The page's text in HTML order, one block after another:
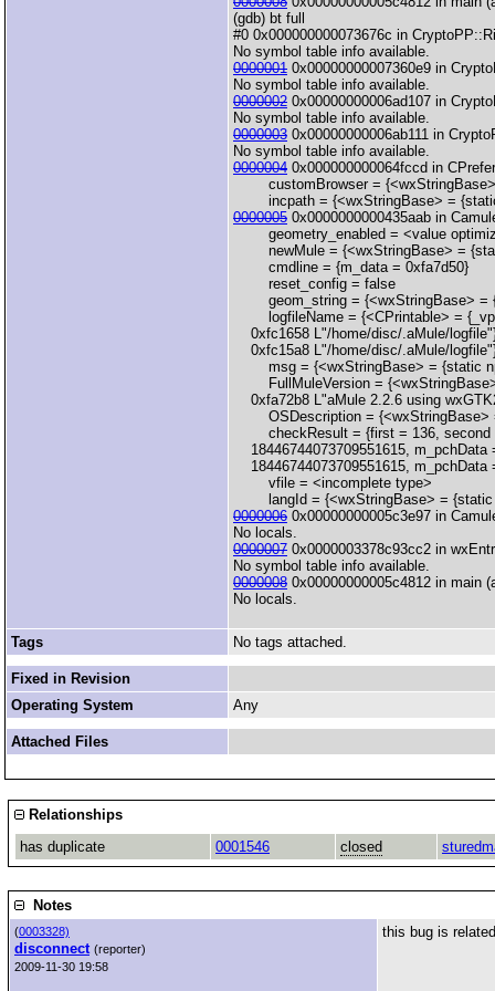
(gdb) bt full
#0 0x000000000073676c in
No symbol table info available.
0000001 0x00000000007360e9 in
No symbol table info available.
0000002 0x00000000006ad107 in
No symbol table info available.
0000003 0x00000000006ab111 in
No symbol table info available.
0000004 0x000000000064fccd in
customBrowser = {<wxStringBase>
incpath = {<wxStringBase> = {static
0000005 0x0000000000435aab in
geometry_enabled = <value
newMule = {<wxStringBase> =
cmdline = {m_data = 0xfa7d50}
reset_config = false
geom_string = {<wxStringBase> =
logfileName = {<CPrintable> =
0xfc1658 L"/home/disc/.aMule/
0xfc15a8 L"/home/disc/.aMule/
msg = {<wxStringBase> = {static
FullMuleVersion = {<wxStringBase>
0xfa72b8 L"aMule 2.2.6 using
OSDescription = {<wxStringBase> =
checkResult = {first = 136, second =
18446744073709551615,
18446744073709551615, m_pchData
vfile = <incomplete type>
langId = {<wxStringBase> = {static
0000006 0x00000000005c3e97 in
No locals.
0000007 0x0000003378c93cc2 in
No symbol table info available.
0000008 0x00000000005c4812 in main
No locals.
Tags No tags attached.
Fixed in Revision
Operating System
Any
Attached Files
Relationships
has duplicate
0001546 closed
Notes
(0003328)
disconnect (reporter)
2009-11-30 19:58
this bug is